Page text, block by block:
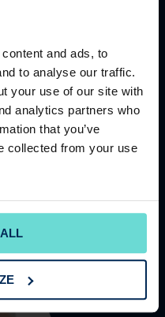
and ads, to
to analyse our traffic.
your use of our site with
analytics partners who
that you’ve
collected from your use
Director
experience during his
including serving as
and spending four